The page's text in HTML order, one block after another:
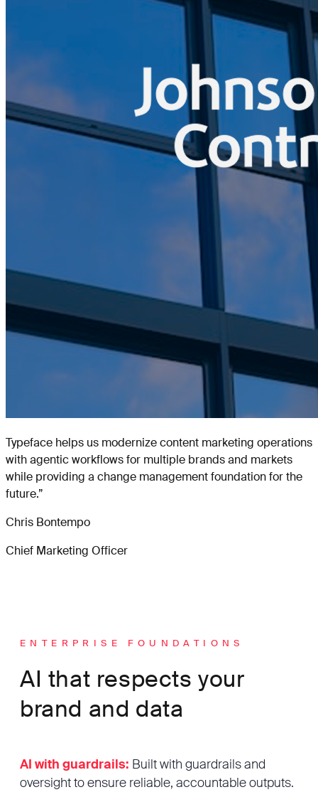
Typeface helps us modernize content marketing operations
with agentic workflows for multiple brands and markets
while providing a change management foundation for the
future.”
Chris Bontempo
Chief Marketing Officer
ENTERPRISE FOUNDATIONS
AI that respects your
brand and data
AI with guardrails: Built with guardrails and
oversight to ensure reliable, accountable outputs.